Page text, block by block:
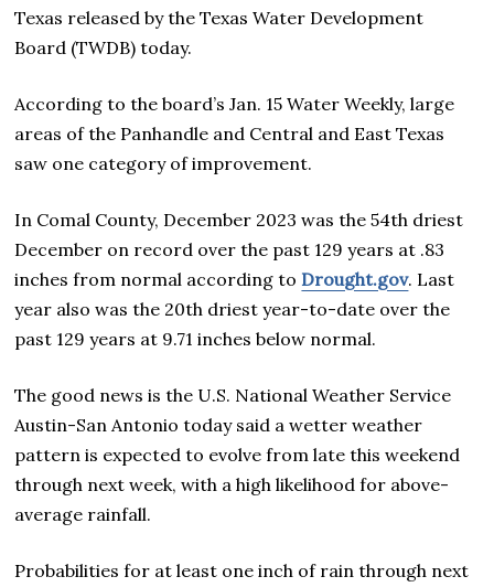
Texas released by the Texas Water Development
Board (TWDB) today.
According to the board’s Jan. 15 Water Weekly, large
areas of the Panhandle and Central and East Texas
saw one category of improvement.
In Comal County, December 2023 was the 54th driest
December on record over the past 129 years at .83
inches from normal according to Drought.gov. Last
year also was the 20th driest year-to-date over the
past 129 years at 9.71 inches below normal.
The good news is the U.S. National Weather Service
Austin-San Antonio today said a wetter weather
pattern is expected to evolve from late this weekend
through next week, with a high likelihood for above-
average rainfall.
Probabilities for at least one inch of rain through next